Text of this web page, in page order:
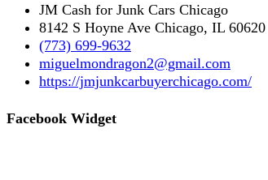
JM Cash for Junk Cars Chicago
8142 S Hoyne Ave Chicago, IL 60620
(773) 699-9632
miguelmondragon2@gmail.com
https://jmjunkcarbuyerchicago.com/
Facebook Widget